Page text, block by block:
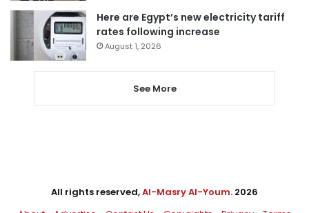
Here are Egypt’s new electricity tariff
rates following increase
August 1, 2026
See More
All rights reserved,Al-Masry Al-Youm. 2026